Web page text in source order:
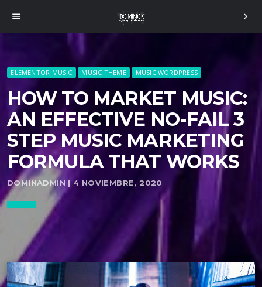
menu chevron_right
ELEMENTOR MUSIC MUSIC THEME MUSIC WORDPRESS
HOW TO MARKET MUSIC:
AN EFFECTIVE NO-FAIL 3
STEP MUSIC MARKETING
FORMULA THAT WORKS
DOMINADMIN | 4 NOVIEMBRE, 2020